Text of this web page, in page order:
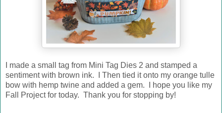
I made a small tag from Mini Tag Dies 2 and stamped a
sentiment with brown ink. I Then tied it onto my orange tulle
bow with hemp twine and added a gem. I hope you like my
Fall Project for today. Thank you for stopping by!